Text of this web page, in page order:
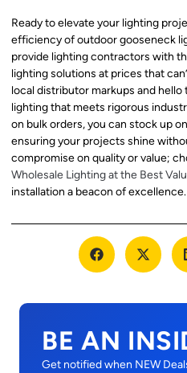
Ready to elevate your lighting
efficiency of outdoor gooseneck
provide lighting contractors with
lighting solutions at prices that
local distributor markups and
lighting that meets rigorous
on bulk orders, you can stock up
ensuring your projects shine
compromise on quality or value;
Wholesale Lighting at the Best
installation a beacon of excellence.
BE AN
Get notified when NEW